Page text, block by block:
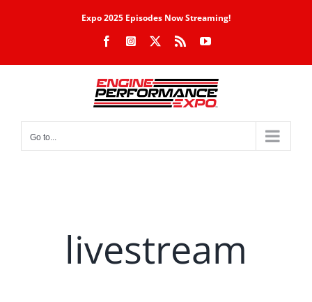
Expo 2025 Episodes Now Streaming!
FacebookInstagram Rss YouTube
Go to...
livestream